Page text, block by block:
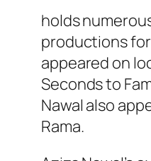
holds
productions
appeared on
Seconds to
Nawal also
Rama.